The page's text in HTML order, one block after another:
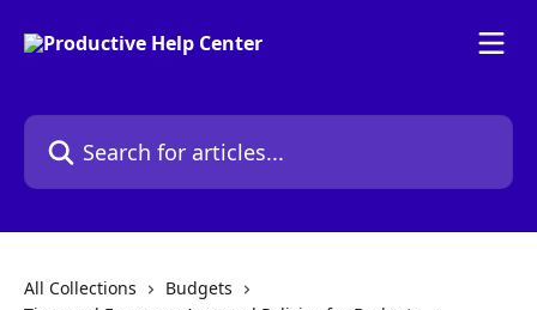
Search for articles...
All Collections
Budgets